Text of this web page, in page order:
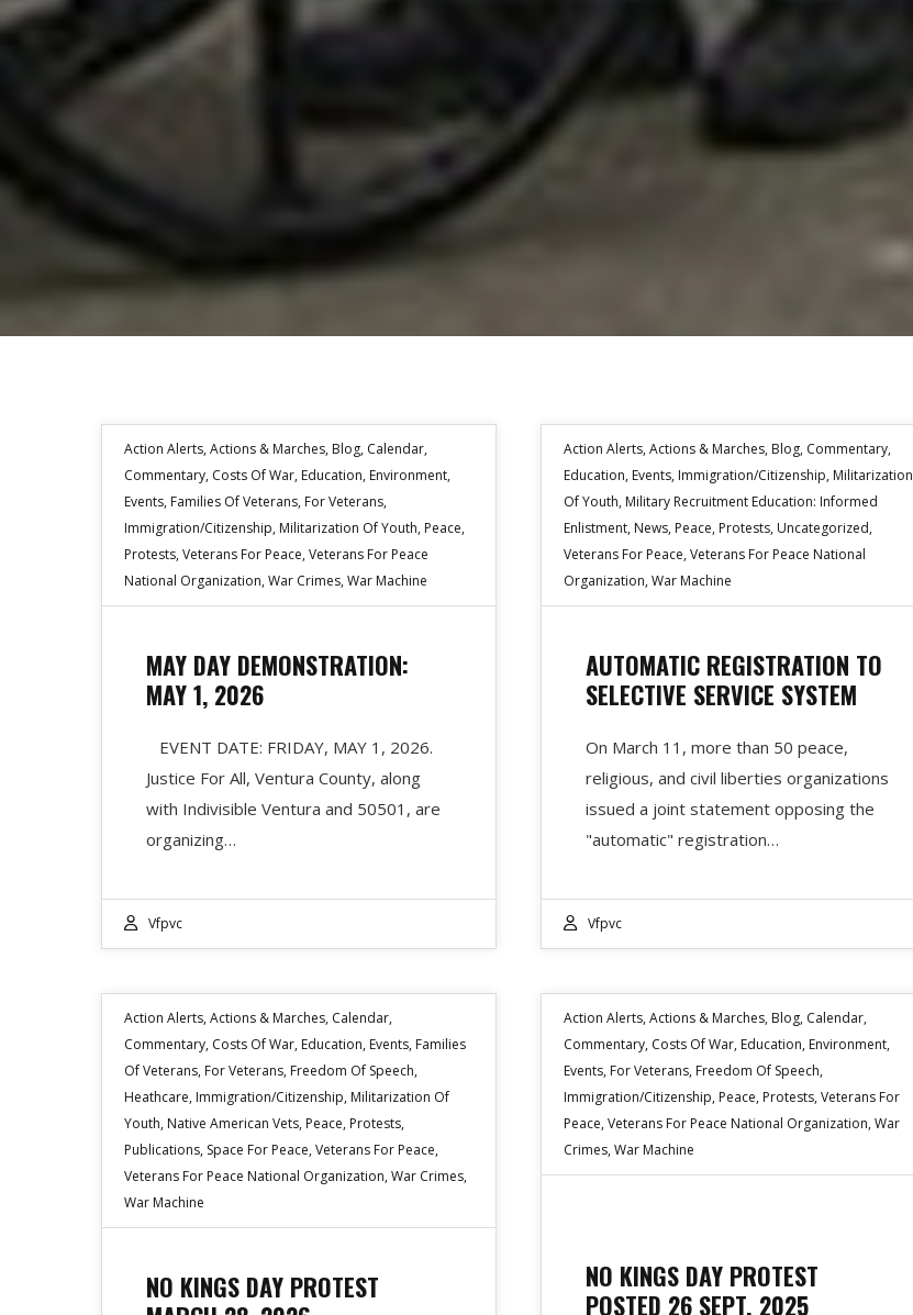
Action Alerts,Actions & Marches, Blog, Calendar,
Commentary, Costs Of War, Education, Environment,
Events, Families Of Veterans, For Veterans,
Immigration/Citizenship, Militarization Of Youth, Peace,
Protests,Veterans For Peace,Veterans For Peace
National Organization,War Crimes,War Machine
MAY DAY DEMONSTRATION:
MAY 1, 2026
EVENT DATE: FRIDAY, MAY 1, 2026.
Justice For All, Ventura County, along
with Indivisible Ventura and 50501, are
organizing…
Vfpvc
Action Alerts,Actions & Marches, Blog, Commentary,
Education, Events, Immigration/Citizenship, Militarization
Of Youth, Military Recruitment Education: Informed
Enlistment, News, Peace, Protests, Uncategorized,
Veterans For Peace,Veterans For Peace National
Organization,War Machine
AUTOMATIC REGISTRATION TO
SELECTIVE SERVICE SYSTEM
On March 11, more than 50 peace,
religious, and civil liberties organizations
issued a joint statement opposing the
"automatic" registration…
Vfpvc
Action Alerts,Actions & Marches, Calendar,
Commentary, Costs Of War, Education, Events, Families
Of Veterans, For Veterans, Freedom Of Speech,
Heathcare, Immigration/Citizenship, Militarization Of
Youth, Native American Vets, Peace, Protests,
Publications, Space For Peace,Veterans For Peace,
Veterans For Peace National Organization,War Crimes,
War Machine
NO KINGS DAY PROTEST
Action Alerts,Actions & Marches, Blog, Calendar,
Commentary, Costs Of War, Education, Environment,
Events, For Veterans, Freedom Of Speech,
Immigration/Citizenship, Peace, Protests,Veterans For
Peace,Veterans For Peace National Organization,War
Crimes,War Machine
NO KINGS DAY PROTEST
POSTED 26 SEPT. 2025